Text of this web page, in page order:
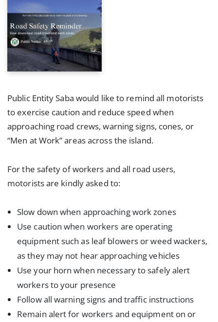
Public Entity Saba would like to remind all motorists
to exercise caution and reduce speed when
approaching road crews, warning signs, cones, or
“Men at Work” areas across the island.
For the safety of workers and all road users,
motorists are kindly asked to:
Slow down when approaching work zones
Use caution when workers are operating
equipment such as leaf blowers or weed wackers,
as they may not hear approaching vehicles
Use your horn when necessary to safely alert
workers to your presence
Follow all warning signs and traffic instructions
Remain alert for workers and equipment on or